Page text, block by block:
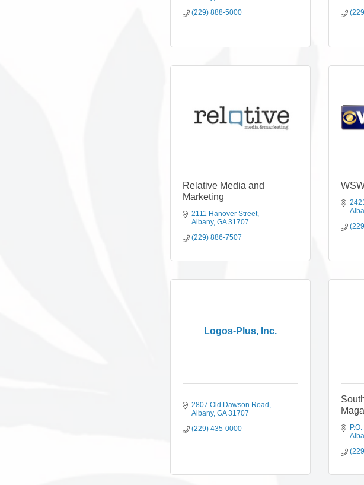
(229) 888-5000
Relative Media and
Marketing
2111 Hanover Street
Albany GA 31707
(229) 886-7507
Logos-Plus, Inc.
2807 Old Dawson Road
Albany GA 31707
(229) 435-0000